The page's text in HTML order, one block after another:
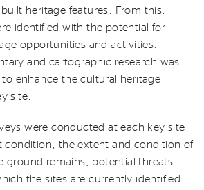
heritage features. From this,
identified with the potential for
opportunities and activities.
and cartographic research was
enhance the cultural heritage
site.
were conducted at each key site,
condition, the extent and condition of
ground remains, potential threats
the sites are currently identified